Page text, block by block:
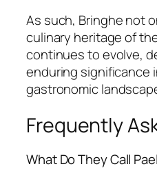
As such, Bringhe not
culinary heritage of
continues to evolve,
enduring significance
gastronomic
Frequently
What Do They Call